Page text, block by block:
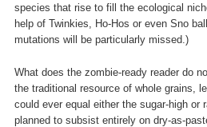
species that rise to fill the ecological
help of Twinkies, Ho-Hos or even Sno
mutations will be particularly missed.)
What does the zombie-ready reader do
the traditional resource of whole grains,
could ever equal either the sugar-high
planned to subsist entirely on dry-as-